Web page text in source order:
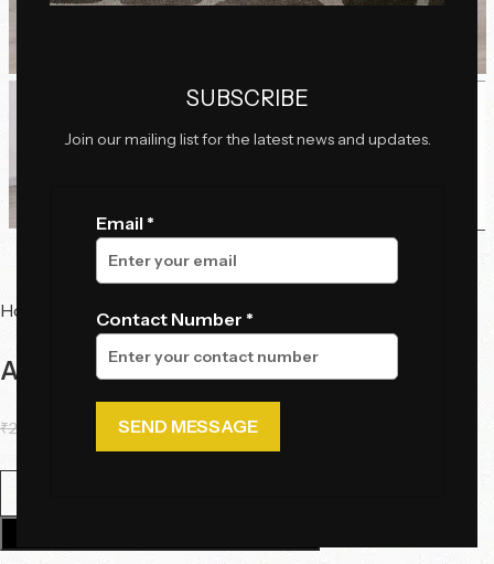
SUBSCRIBE
Join our mailing list for the latest news and updates.
Email *
Contact Number *
Home Chairs Dining Chairs
Astra Curve Dining Chair
₹29,095.00 17,480.00